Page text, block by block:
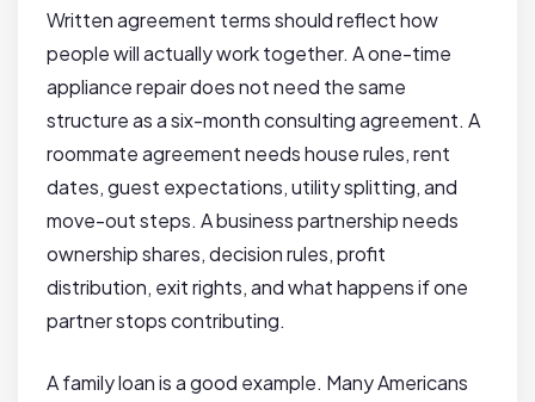
Written agreement terms should reflect how
people will actually work together. A one-time
appliance repair does not need the same
structure as a six-month consulting agreement. A
roommate agreement needs house rules, rent
dates, guest expectations, utility splitting, and
move-out steps. A business partnership needs
ownership shares, decision rules, profit
distribution, exit rights, and what happens if one
partner stops contributing.
A family loan is a good example. Many Americans